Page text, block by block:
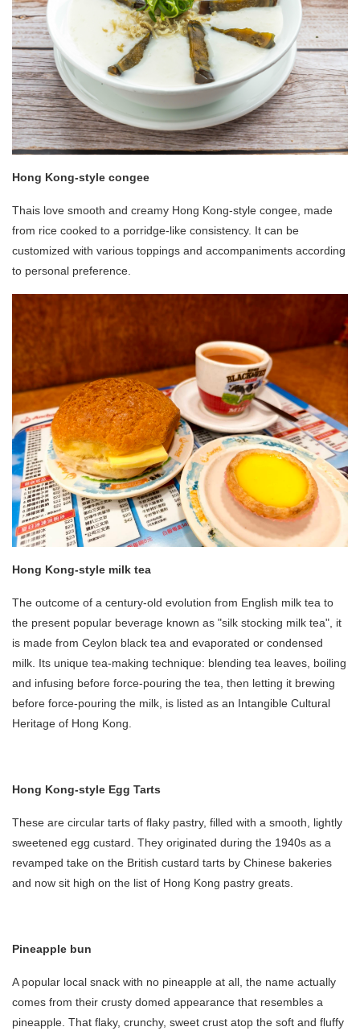
Hong Kong-style congee
Thais love smooth and creamy Hong Kong-style congee, made
from rice cooked to a porridge-like consistency. It can be
customized with various toppings and accompaniments according
to personal preference.
Hong Kong-style milk tea
The outcome of a century-old evolution from English milk tea to
the present popular beverage known as "silk stocking milk tea", it
is made from Ceylon black tea and evaporated or condensed
milk. Its unique tea-making technique: blending tea leaves, boiling
and infusing before force-pouring the tea, then letting it brewing
before force-pouring the milk, is listed as an Intangible Cultural
Heritage of Hong Kong.
Hong Kong-style Egg Tarts
These are circular tarts of flaky pastry, filled with a smooth, lightly
sweetened egg custard. They originated during the 1940s as a
revamped take on the British custard tarts by Chinese bakeries
and now sit high on the list of Hong Kong pastry greats.
Pineapple bun
A popular local snack with no pineapple at all, the name actually
comes from their crusty domed appearance that resembles a
pineapple. That flaky, crunchy, sweet crust atop the soft and fluffy